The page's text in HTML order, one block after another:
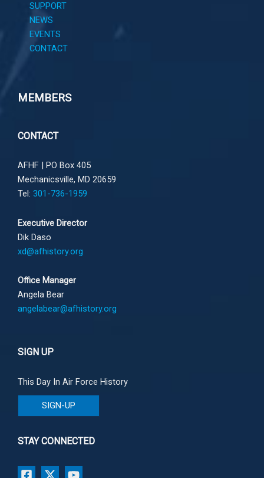
SUPPORT
NEWS
EVENTS
CONTACT
MEMBERS
CONTACT
AFHF | PO Box 405
Mechanicsville, MD 20659
Tel: 301-736-1959
Executive Director
Dik Daso
xd@afhistory.org
Office Manager
Angela Bear
angelabear@afhistory.org
SIGN UP
This Day In Air Force History
SIGN-UP
STAY CONNECTED